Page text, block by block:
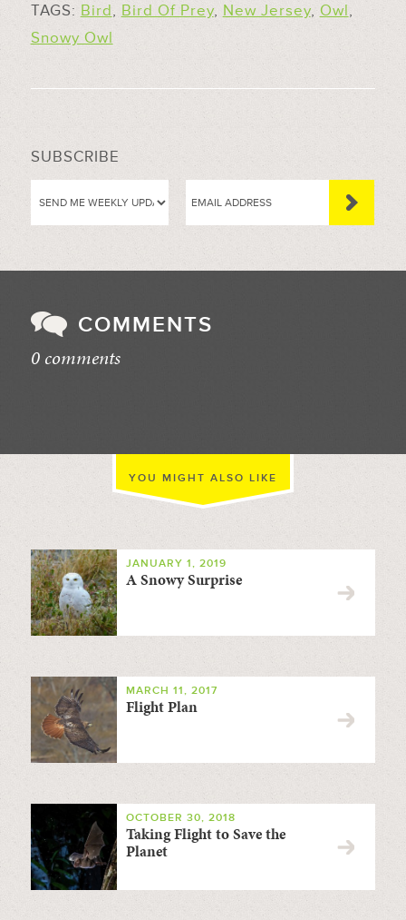
TAGS: Bird, Bird Of Prey, New Jersey, Owl,
Snowy Owl
SUBSCRIBE
COMMENTS
0 comments
YOU MIGHT ALSO LIKE
JANUARY 1, 2019
A Snowy Surprise
MARCH 11, 2017
Flight Plan
OCTOBER 30, 2018
Taking Flight to Save the
Planet